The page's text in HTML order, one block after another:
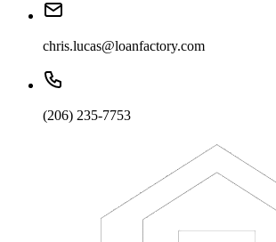
chris.lucas@loanfactory.com
(206) 235-7753